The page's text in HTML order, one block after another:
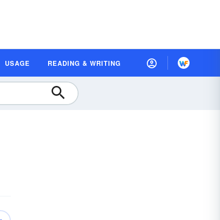
USAGE READING & WRITING